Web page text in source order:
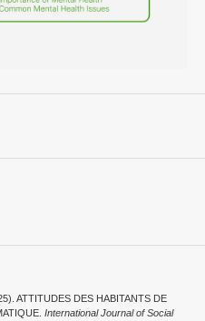
ATTITUDES DES HABITANTS DE
International Journal of Social